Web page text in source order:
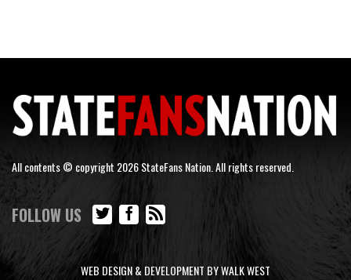
All contents © copyright 2026 StateFans Nation. All rights reserved.
FOLLOW US
WEB DESIGN & DEVELOPMENT BY WALK WEST